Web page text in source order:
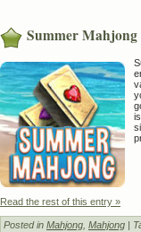
Summer Mahjong
Read the rest of this entry »
Posted in Mahjong Mahjong |